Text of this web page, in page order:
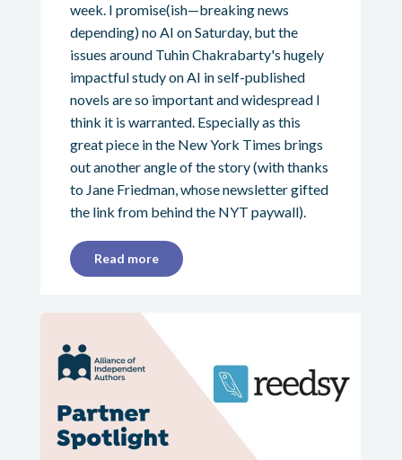
week. I promise(ish—breaking news
depending) no AI on Saturday, but the
issues around Tuhin Chakrabarty's hugely
impactful study on AI in self-published
novels are so important and widespread I
think it is warranted. Especially as this
great piece in the New York Times brings
out another angle of the story (with thanks
to Jane Friedman, whose newsletter gifted
the link from behind the NYT paywall).
Read more